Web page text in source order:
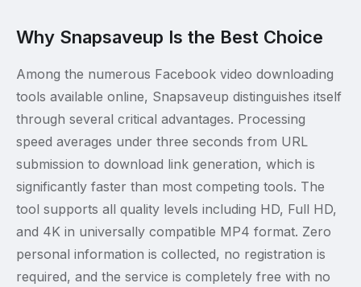
Why Snapsaveup Is the Best Choice
Among the numerous Facebook video downloading
tools available online, Snapsaveup distinguishes itself
through several critical advantages. Processing
speed averages under three seconds from URL
submission to download link generation, which is
significantly faster than most competing tools. The
tool supports all quality levels including HD, Full HD,
and 4K in universally compatible MP4 format. Zero
personal information is collected, no registration is
required, and the service is completely free with no